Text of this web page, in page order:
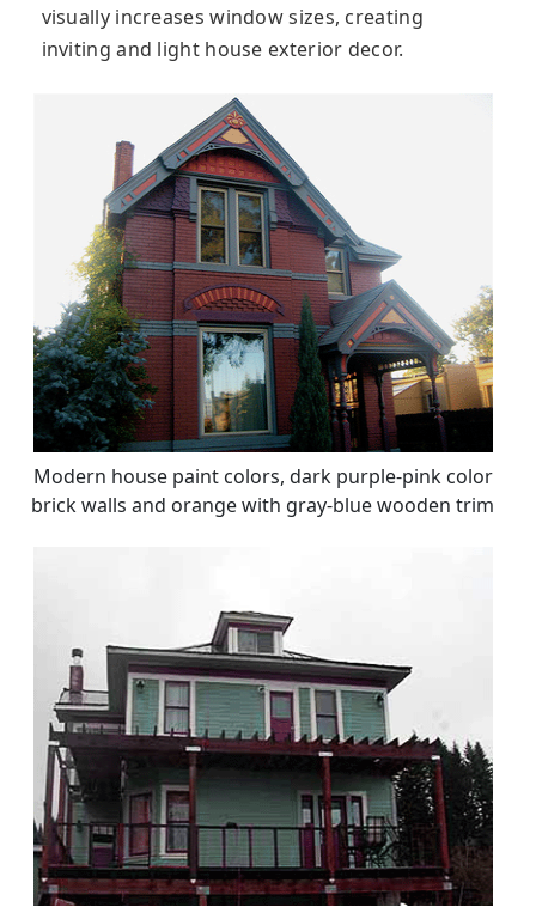
visually increases window sizes, creating
inviting and light house exterior decor.
Modern house paint colors, dark purple-pink color
brick walls and orange with gray-blue wooden trim